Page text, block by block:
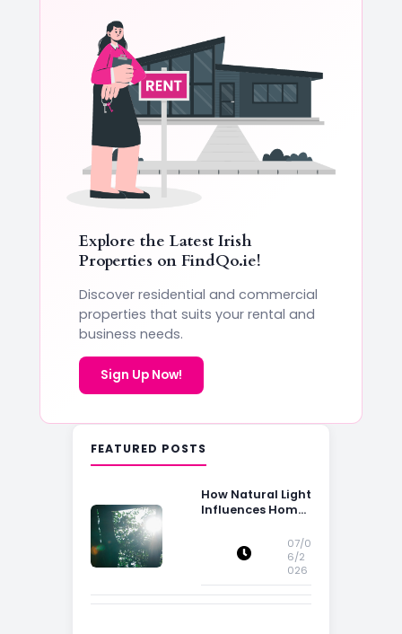
Explore the Latest Irish
Properties on FindQo.ie!
Discover residential and commercial
properties that suits your rental and
business needs.
Sign Up Now!
FEATURED POSTS
How Natural Light
Influences Home
07/0
6/2
026